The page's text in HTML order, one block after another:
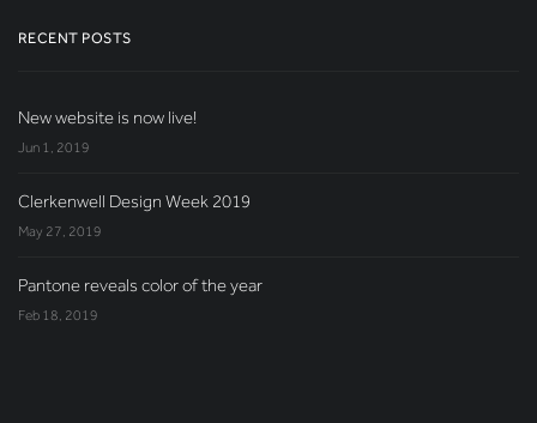
RECENT POSTS
New website is now live!
Jun 1, 2019
Clerkenwell Design Week 2019
May 27, 2019
Pantone reveals color of the year
Feb 18, 2019